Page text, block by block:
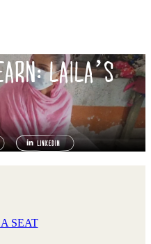
LAILA’S
SEAT